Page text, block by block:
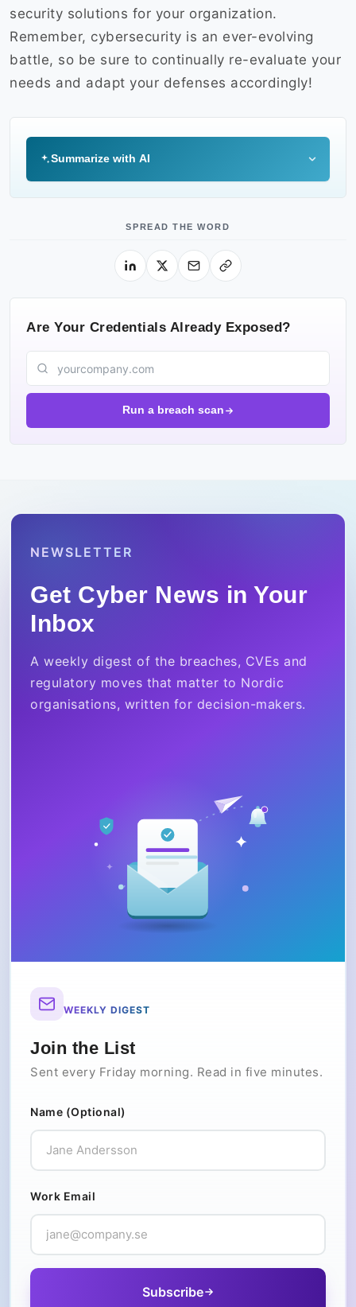
security solutions for your organization.
Remember, cybersecurity is an ever-evolving
battle, so be sure to continually re-evaluate your
needs and adapt your defenses accordingly!
Summarize with AI
SPREAD THE WORD
Are Your Credentials Already Exposed?
Run a breach scan
NEWSLETTER
Get Cyber News in Your
Inbox
A weekly digest of the breaches, CVEs and
regulatory moves that matter to Nordic
organisations, written for decision-makers.
WEEKLY DIGEST
Join the List
Sent every Friday morning. Read in five minutes.
Name (Optional)
Work Email
Subscribe